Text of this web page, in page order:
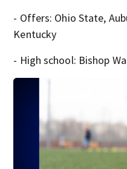
- Offers: Ohio State,
Kentucky
- High school: Bishop